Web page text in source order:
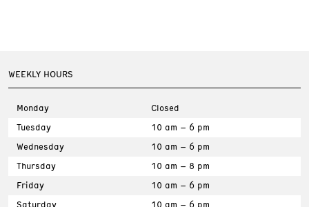
WEEKLY HOURS
Monday
Closed
Tuesday
10 am – 6 pm
Wednesday
10 am – 6 pm
Thursday
10 am – 8 pm
Friday
10 am – 6 pm
Saturday
10 am – 6 pm